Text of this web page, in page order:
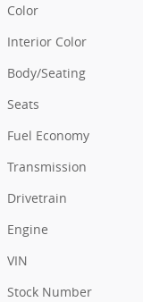
Color
Interior Color
Body/Seating
Seats
Fuel Economy
Transmission
Drivetrain
Engine
VIN
Stock Number